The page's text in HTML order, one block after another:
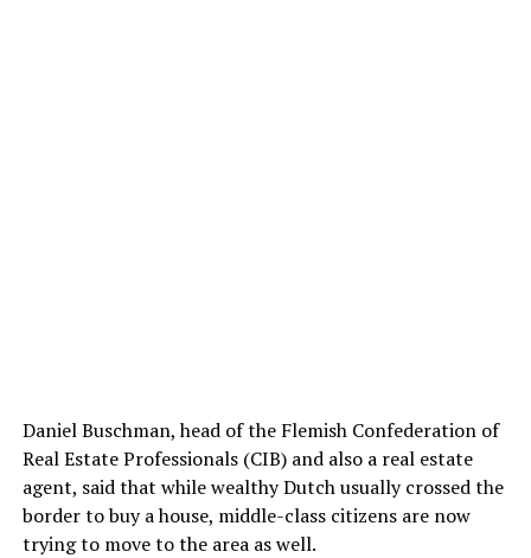
Daniel Buschman, head of the Flemish Confederation of
Real Estate Professionals (CIB) and also a real estate
agent, said that while wealthy Dutch usually crossed the
border to buy a house, middle-class citizens are now
trying to move to the area as well.